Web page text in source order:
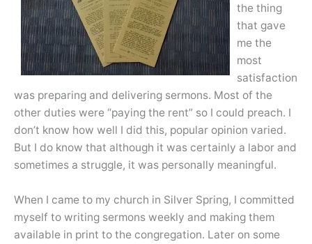
the thing
that gave
me the
most
satisfaction
was preparing and delivering sermons. Most of the
other duties were “paying the rent” so I could preach. I
don’t know how well I did this, popular opinion varied.
But I do know that although it was certainly a labor and
sometimes a struggle, it was personally meaningful.
When I came to my church in Silver Spring, I committed
myself to writing sermons weekly and making them
available in print to the congregation. Later on some